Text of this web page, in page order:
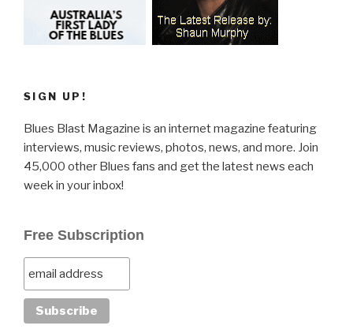
SIGN UP!
Blues Blast Magazine is an internet magazine featuring
interviews, music reviews, photos, news, and more. Join
45,000 other Blues fans and get the latest news each
week in your inbox!
Free Subscription